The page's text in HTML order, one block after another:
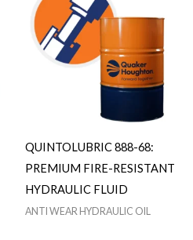
QUINTOLUBRIC 888-68:
PREMIUM FIRE-RESISTANT
HYDRAULIC FLUID
ANTI WEAR HYDRAULIC OIL